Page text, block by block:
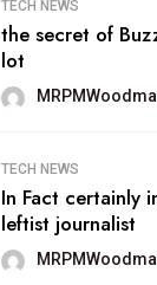
TECH NEWS
the secret of
lot
TECH NEWS
In Fact certainly
leftist journalist